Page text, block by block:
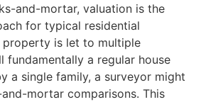
and-mortar, valuation is the
for typical residential
property is let to multiple
fundamentally a regular house
a single family, a surveyor might
mortar comparisons. This